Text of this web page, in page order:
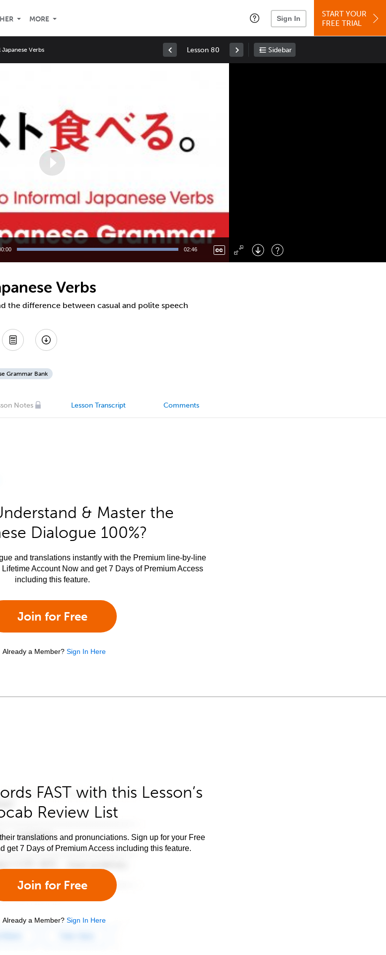
MORE Sign In
START YOUR
FREE TRIAL
Verbs Lesson 80 Sidebar
02:46
Right : Skip Forward
: Toggle Fullscreen
Verbs
the difference between casual and polite speech
Grammar Bank
Notes Lesson Transcript Comments
& Master the
Dialogue 100%?
and translations instantly with the Premium line-by-line
Account Now and get 7 Days of Premium Access
including this feature.
Join for Free
Already a Member? Sign In Here
FAST with this Lesson’s
Review List
translations and pronunciations. Sign up for your Free
get 7 Days of Premium Access including this feature.
Join for Free
Already a Member? Sign In Here